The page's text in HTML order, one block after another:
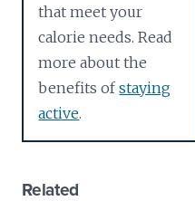
that meet your
calorie needs. Read
more about the
benefits ofstaying
active.
Related